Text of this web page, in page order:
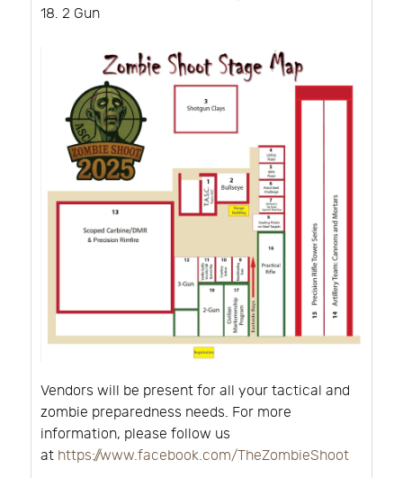
2 Gun
Vendors will be present for all your tactical and
zombie preparedness needs. For more
information, please follow us
at https://www.facebook.com/TheZombieShoot